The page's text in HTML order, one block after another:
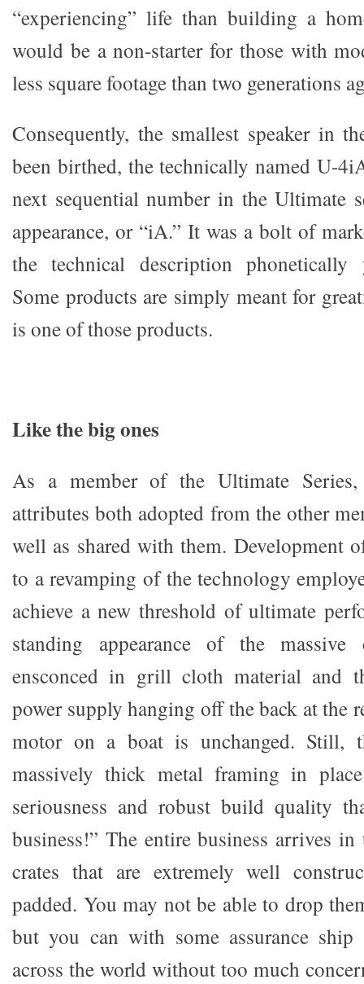
“experiencing” life than building a
would be a non-starter for those with
less square footage than two generations
Consequently, the smallest speaker in
been birthed, the technically named U-
next sequential number in the Ultimate
appearance, or “iA.” It was a bolt of
the technical description phonetically
Some products are simply meant for
is one of those products.
Like the big ones
As a member of the Ultimate
attributes both adopted from the other
well as shared with them. Development
to a revamping of the technology
achieve a new threshold of ultimate
standing appearance of the massive
ensconced in grill cloth material and
power supply hanging off the back at the
motor on a boat is unchanged. Still,
massively thick metal framing in
seriousness and robust build quality
business!” The entire business arrives
crates that are extremely well
padded. You may not be able to drop
but you can with some assurance
across the world without too much